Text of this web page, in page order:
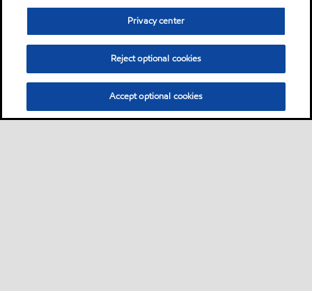
Privacy center
Reject optional cookies
Accept optional cookies